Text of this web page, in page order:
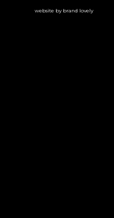
website by brand lovely